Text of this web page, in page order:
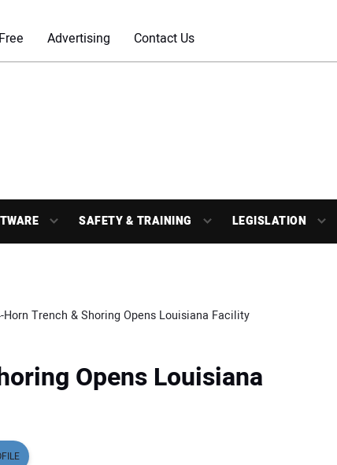
Advertising Contact Us
SAFETY & TRAINING LEGISLATION
Horn Trench & Shoring Opens Louisiana Facility
Opens Louisiana